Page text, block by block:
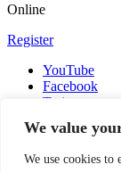
We value
We use cookies to
Online
Register
YouTube
Facebook
Twitter
LinkedIn